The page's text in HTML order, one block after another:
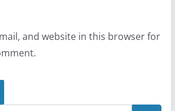
and website in this browser for